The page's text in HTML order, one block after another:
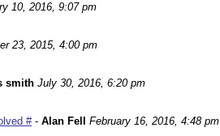
10, 2016, 9:07 pm
23, 2015, 4:00 pm
smith July 30, 2016, 6:20 pm
#- Alan Fell February 16, 2016, 4:48 pm